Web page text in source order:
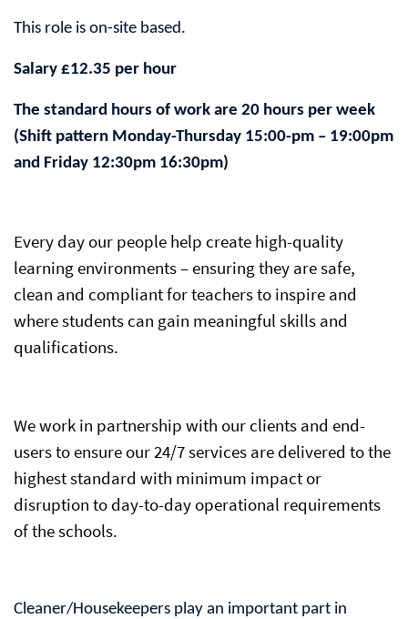
This role is on-site based.
Salary £12.35 per hour
The standard hours of work are 20 hours per week
(Shift pattern Monday-Thursday 15:00-pm – 19:00pm
and Friday 12:30pm 16:30pm)
Every day our people help create high-quality
learning environments – ensuring they are safe,
clean and compliant for teachers to inspire and
where students can gain meaningful skills and
qualifications.
We work in partnership with our clients and end-
users to ensure our 24/7 services are delivered to the
highest standard with minimum impact or
disruption to day-to-day operational requirements
of the schools.
Cleaner/Housekeepers play an important part in